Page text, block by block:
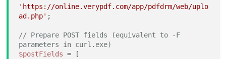
'https://online.verypdf.com/app/pdfdrm/web/uplo
ad.php' ;
// Prepare POST fields (equivalent to -F
parameters in curl.exe)
$postFields = [